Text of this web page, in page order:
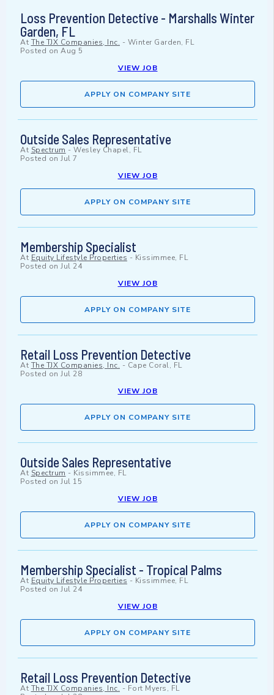
Loss Prevention Detective - Marshalls Winter
Garden, FL
At The TJX Companies, Inc. - Winter Garden, FL
Posted on Aug 5
VIEW JOB
APPLY ON COMPANY SITE
Outside Sales Representative
At Spectrum - Wesley Chapel, FL
Posted on Jul 7
VIEW JOB
APPLY ON COMPANY SITE
Membership Specialist
At Equity Lifestyle Properties - Kissimmee, FL
Posted on Jul 24
VIEW JOB
APPLY ON COMPANY SITE
Retail Loss Prevention Detective
At The TJX Companies, Inc. - Cape Coral, FL
Posted on Jul 28
VIEW JOB
APPLY ON COMPANY SITE
Outside Sales Representative
At Spectrum - Kissimmee, FL
Posted on Jul 15
VIEW JOB
APPLY ON COMPANY SITE
Membership Specialist - Tropical Palms
At Equity Lifestyle Properties - Kissimmee, FL
Posted on Jul 24
VIEW JOB
APPLY ON COMPANY SITE
Retail Loss Prevention Detective
At The TJX Companies, Inc. - Fort Myers, FL